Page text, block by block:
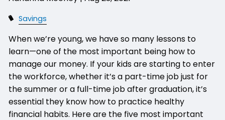
Savings
When we’re young, we have so many lessons to
learn—one of the most important being how to
manage our money. If your kids are starting to enter
the workforce, whether it’s a part-time job just for
the summer or a full-time job after graduation, it’s
essential they know how to practice healthy
financial habits. Here are the five most important